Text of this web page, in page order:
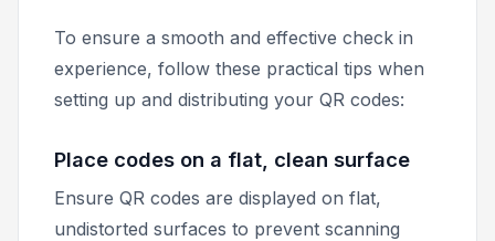
To ensure a smooth and effective check in
experience, follow these practical tips when
setting up and distributing your QR codes:
Place codes on a flat, clean surface
Ensure QR codes are displayed on flat,
undistorted surfaces to prevent scanning